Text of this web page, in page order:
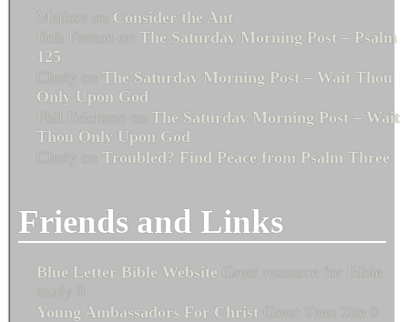
Melissa on Consider the Ant
Bob Fenton on The Saturday Morning Post – Psalm
125
Cindy on The Saturday Morning Post – Wait Thou
Only Upon God
Phil Erickson on The Saturday Morning Post – Wait
Thou Only Upon God
Cindy on Troubled? Find Peace from Psalm Three
Friends and Links
Blue Letter Bible Website Great resource for Bible
study 0
Young Ambassadors For Christ Great Teen Site 0